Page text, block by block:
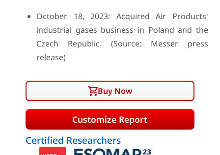
October 18, 2023: Acquired Air Products'
industrial gases business in Poland and the
Czech Republic. (Source: Messer press
release)
Buy Now
Customize Report
Certified Researchers